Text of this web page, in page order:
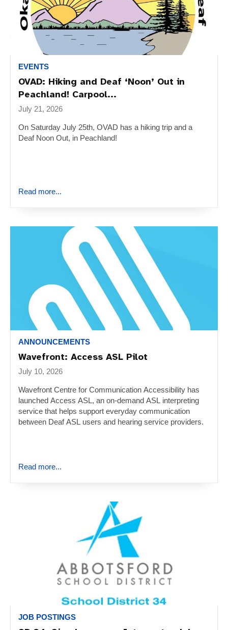
EVENTS
OVAD: Hiking and Deaf ‘Noon’ Out in
Peachland! Carpool...
July 21, 2026
On Saturday July 25th, OVAD has a hiking trip and a
Deaf Noon Out, in Peachland!
Read more...
ANNOUNCEMENTS
Wavefront: Access ASL Pilot
July 10, 2026
Wavefront Centre for Communication Accessibility has
launched Access ASL, an on-demand ASL interpreting
service that helps support everyday communication
between Deaf ASL users and hearing service providers.
Read more...
JOB POSTINGS